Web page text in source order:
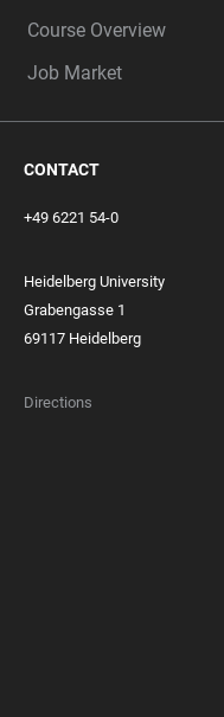
Course Overview
Job Market
CONTACT
+49 6221 54-0
Heidelberg University
Grabengasse 1
69117 Heidelberg
Directions